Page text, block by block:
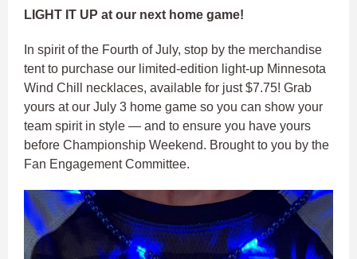
LIGHT IT UP at our next home game!
In spirit of the Fourth of July, stop by the merchandise
tent to purchase our limited-edition light-up Minnesota
Wind Chill necklaces, available for just $7.75! Grab
yours at our July 3 home game so you can show your
team spirit in style — and to ensure you have yours
before Championship Weekend. Brought to you by the
Fan Engagement Committee.